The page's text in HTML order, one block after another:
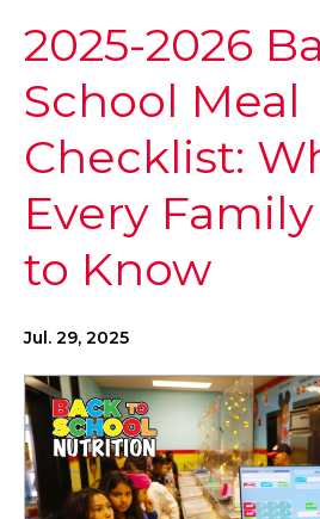
2025-2026
School Meal
Checklist:
Every
to Know
Jul. 29, 2025